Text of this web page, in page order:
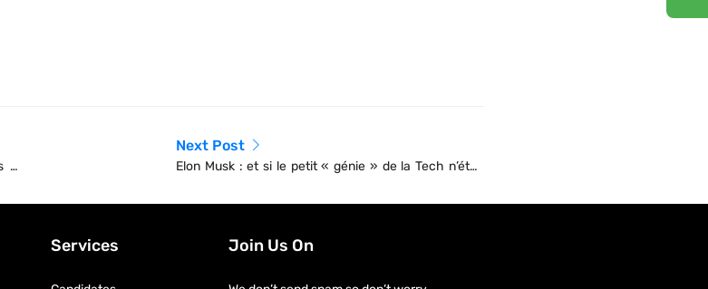
of
Next Post
Elon Musk : et si le petit « génie » de la Tech n’était
Services Join Us On